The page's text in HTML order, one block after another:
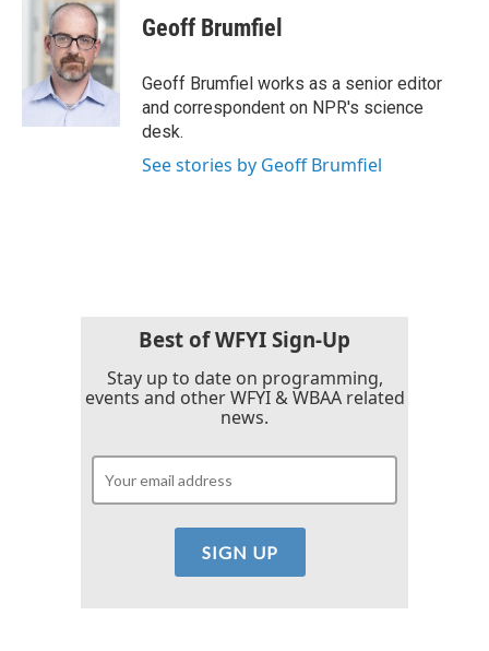
t
t
e
r
k
e
d
I
n
Geoff Brumfiel
Geoff Brumfiel works as a senior editor
and correspondent on NPR's science
desk.
See stories by Geoff Brumfiel
Best of WFYI Sign-Up
Stay up to date on programming,
events and other WFYI & WBAA related
news.